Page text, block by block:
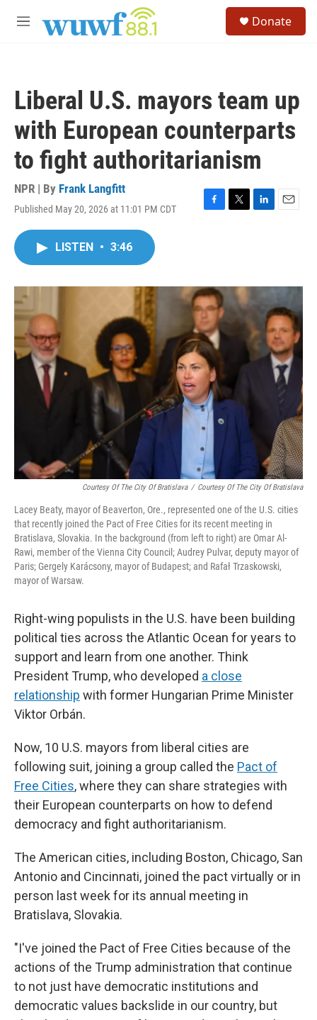
M
Donate
Liberal U.S. mayors team up
with European counterparts
to fight authoritarianism
NPR | By Frank Langfitt
Published May 20, 2026 at 11:01 PM CDT
F
o
k
T
r
L
I
n
E
LISTEN • 3:46
Courtesy Of The City Of Bratislava / Courtesy Of The City Of Bratislava
Lacey Beaty, mayor of Beaverton, Ore., represented one of the U.S. cities
that recently joined the Pact of Free Cities for its recent meeting in
Bratislava, Slovakia. In the background (from left to right) are Omar Al-
Rawi, member of the Vienna City Council; Audrey Pulvar, deputy mayor of
Paris; Gergely Karácsony, mayor of Budapest; and Rafał Trzaskowski,
mayor of Warsaw.
Right-wing populists in the U.S. have been building
political ties across the Atlantic Ocean for years to
support and learn from one another. Think
President Trump, who developed a close
relationship with former Hungarian Prime Minister
Viktor Orbán.
Now, 10 U.S. mayors from liberal cities are
following suit, joining a group called the Pact of
Free Cities, where they can share strategies with
their European counterparts on how to defend
democracy and fight authoritarianism.
The American cities, including Boston, Chicago, San
Antonio and Cincinnati, joined the pact virtually or in
person last week for its annual meeting in
Bratislava, Slovakia.
"I've joined the Pact of Free Cities because of the
actions of the Trump administration that continue
to not just have democratic institutions and
democratic values backslide in our country, but